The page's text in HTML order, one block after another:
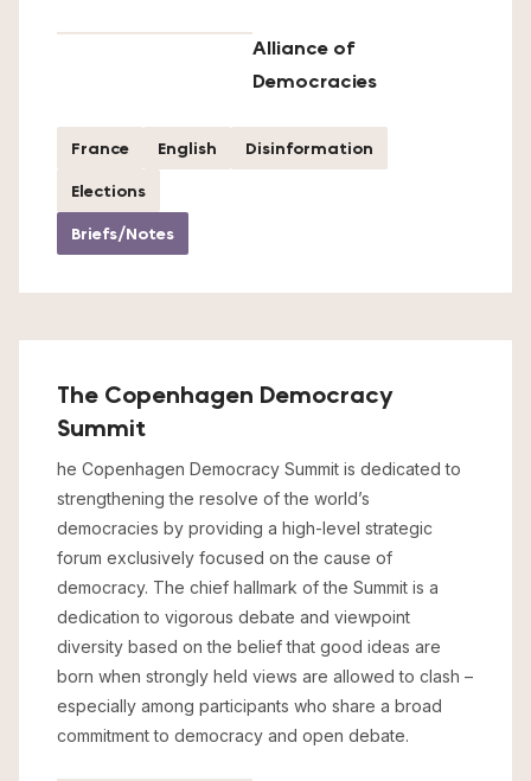
Alliance of
Democracies
France English
Disinformation
Elections
Briefs/Notes
The Copenhagen Democracy
Summit
he Copenhagen Democracy Summit is dedicated to
strengthening the resolve of the world’s
democracies by providing a high-level strategic
forum exclusively focused on the cause of
democracy. The chief hallmark of the Summit is a
dedication to vigorous debate and viewpoint
diversity based on the belief that good ideas are
born when strongly held views are allowed to clash –
especially among participants who share a broad
commitment to democracy and open debate.